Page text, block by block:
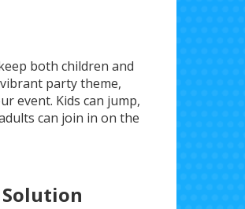
both children and
party theme,
event. Kids can jump,
can join in on the